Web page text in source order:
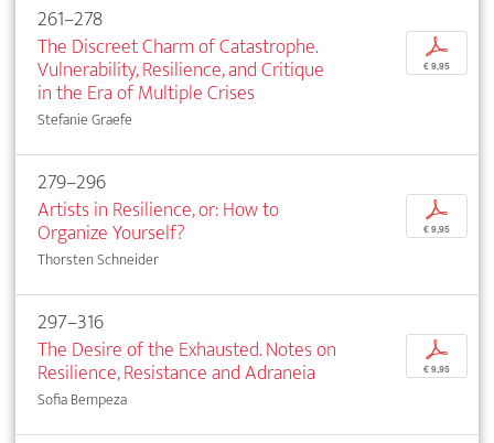
261–278
The Discreet Charm of Catastrophe.
Vulnerability, Resilience, and Critique
in the Era of Multiple Crises
Stefanie Graefe
p
€ 9,95
279–296
Artists in Resilience, or: How to
Organize Yourself?
Thorsten Schneider
p
€ 9,95
297–316
The Desire of the Exhausted. Notes on
Resilience, Resistance and Adraneia
Sofia Bempeza
p
€ 9,95